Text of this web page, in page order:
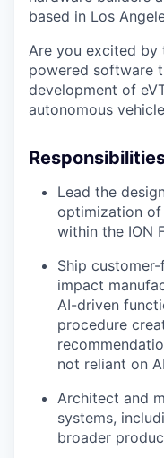
based in Los
Are you excited
powered software
development of
autonomous
Lead the
optimization
within the ION
Ship
impact
AI-driven
procedure
not reliant on
Architect and
systems,
broader